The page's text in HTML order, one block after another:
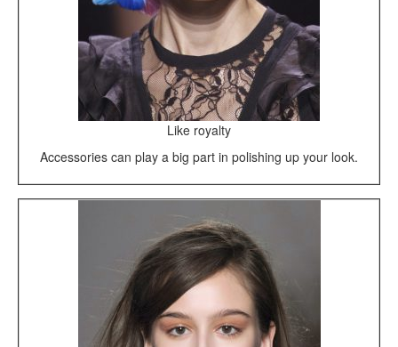
Like royalty
Accessories can play a big part in polishing up your look.